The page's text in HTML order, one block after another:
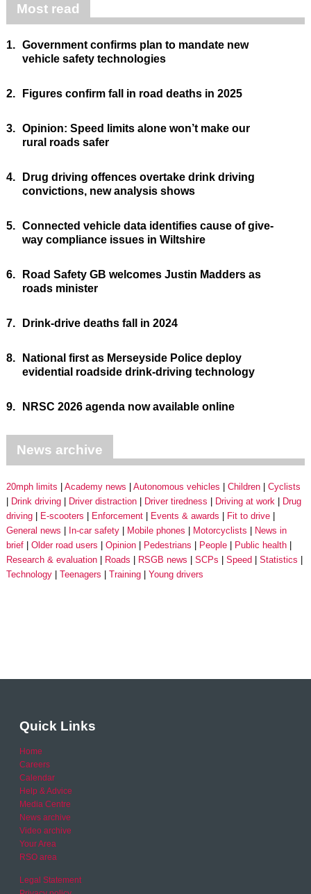
Most read
1. Government confirms plan to mandate new
vehicle safety technologies
2. Figures confirm fall in road deaths in 2025
3. Opinion: Speed limits alone won’t make our
rural roads safer
4.
Drug driving offences overtake drink driving
convictions, new analysis shows
5. Connected vehicle data identifies cause of give-
way compliance issues in Wiltshire
6.
Road Safety GB welcomes Justin Madders as
roads minister
7. Drink-drive deaths fall in 2024
8.
National first as Merseyside Police deploy
evidential roadside drink-driving technology
9. NRSC 2026 agenda now available online
News archive
20mph limits Academy news Autonomous vehicles Children
Cyclists
Drink driving
Driver distraction Driver tiredness Driving at work
Drug
driving
E-scooters Enforcement Events & awards
Fit to drive
General news
In-car safety Mobile phones Motorcyclists
News in
brief
Older road users Opinion Pedestrians People
Public health
Research & evaluation
Roads RSGB news SCPs Speed
Statistics
Technology
Teenagers Training Young drivers
Quick Links
Home
Careers
Calendar
Help & Advice
Media Centre
News archive
Video archive
Your Area
RSO area
Legal Statement